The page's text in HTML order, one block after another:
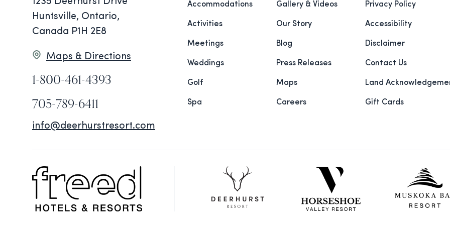
Huntsville, Ontario,
Canada P1H 2E8
Maps & Directions
1-800-461-4393
705-789-6411
info@deerhurstresort.com
Accommodations
Activities
Meetings
Weddings
Golf
Spa
Gallery & Videos
Our Story
Blog
Press Releases
Maps
Careers
Privacy Policy
Accessibility
Disclaimer
Contact Us
Land
Gift Cards